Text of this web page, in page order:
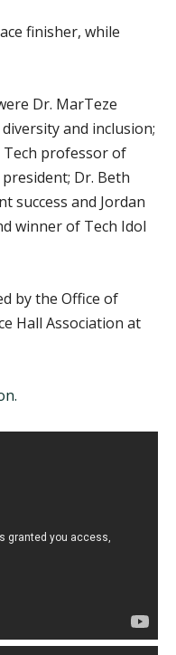
finisher, while
Dr. MarTeze
and inclusion;
Tech professor of
Dr. Beth
success and Jordan
winner of Tech Idol
by the Office of
Hall Association at